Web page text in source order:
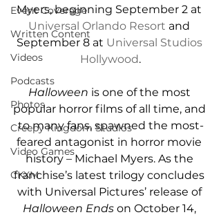
Event Coverage
Written Content
Videos
Podcasts
Photos
Creepy Kingdom Studios
Video Games
CKXM
Myers, beginning September 2 at
Universal Orlando Resort and
September 8 at Universal Studios
Hollywood.
Halloween is one of the most
popular horror films of all time, and
to many fans, spawned the most-
feared antagonist in horror movie
history – Michael Myers. As the
franchise’s latest trilogy concludes
with Universal Pictures’ release of
Halloween Ends on October 14,